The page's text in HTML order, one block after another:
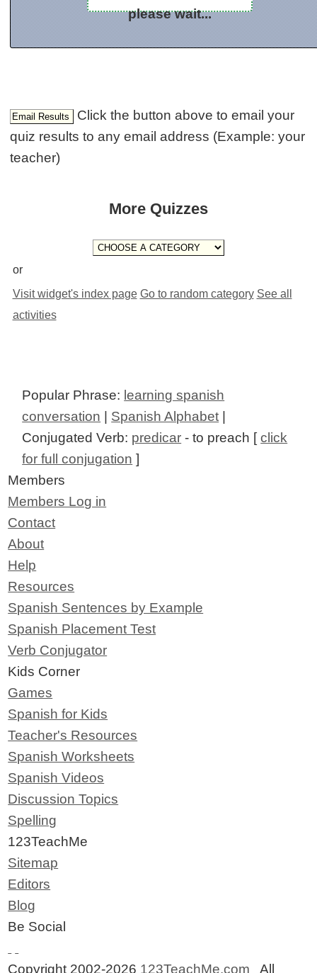
please wait...
Click the button above to email your
quiz results to any email address (Example: your
teacher)
More Quizzes
or
Visit widget's index page Go to random category See all
activities
Popular Phrase: learning spanish
conversation | Spanish Alphabet |
Conjugated Verb: predicar - to preach [click
for full conjugation ]
Members
Members Log in
Contact
About
Help
Resources
Spanish Sentences by Example
Spanish Placement Test
Verb Conjugator
Kids Corner
Games
Spanish for Kids
Teacher's Resources
Spanish Worksheets
Spanish Videos
Discussion Topics
Spelling
123TeachMe
Sitemap
Editors
Blog
Be Social
Copyright 2002-2026 123TeachMe.com All